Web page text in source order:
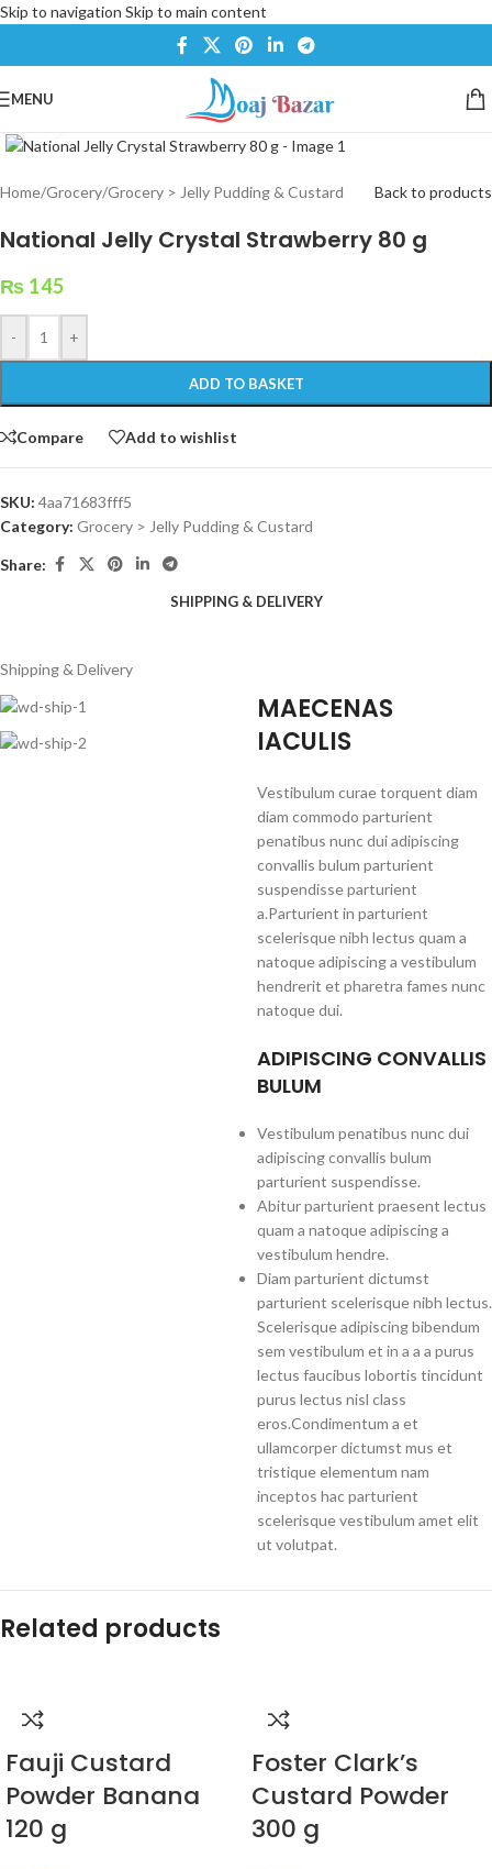
Skip to navigation Skip to main content
MENU
Home/Grocery/Grocery > Jelly Pudding & Custard Back to products
National Jelly Crystal Strawberry 80 g
₨ 145
- +
ADD TO BASKET
Compare Add to wishlist
SKU: 4aa71683fff5
Category: Grocery > Jelly Pudding & Custard
Share:
SHIPPING & DELIVERY
Shipping & Delivery
MAECENAS
IACULIS
Vestibulum curae torquent diam
diam commodo parturient
penatibus nunc dui adipiscing
convallis bulum parturient
suspendisse parturient
a.Parturient in parturient
scelerisque nibh lectus quam a
natoque adipiscing a vestibulum
hendrerit et pharetra fames nunc
natoque dui.
ADIPISCING CONVALLIS
BULUM
Vestibulum penatibus nunc dui
adipiscing convallis bulum
parturient suspendisse.
Abitur parturient praesent lectus
quam a natoque adipiscing a
vestibulum hendre.
Diam parturient dictumst
parturient scelerisque nibh lectus.
Scelerisque adipiscing bibendum
sem vestibulum et in a a a purus
lectus faucibus lobortis tincidunt
purus lectus nisl class
eros.Condimentum a et
ullamcorper dictumst mus et
tristique elementum nam
inceptos hac parturient
scelerisque vestibulum amet elit
ut volutpat.
Related products
Fauji Custard
Powder Banana
120 g
Foster Clark’s
Custard Powder
300 g